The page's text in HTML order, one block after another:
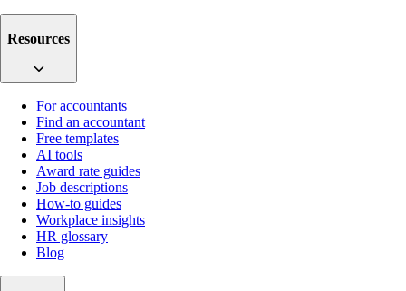
Resources
For accountants
Find an accountant
Free templates
AI tools
Award rate guides
Job descriptions
How-to guides
Workplace insights
HR glossary
Blog